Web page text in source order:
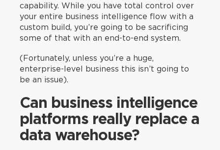
capability. While you have total control over
your entire business intelligence flow with a
custom build, you’re going to be sacrificing
some of that with an end-to-end system.
(Fortunately, unless you’re a huge,
enterprise-level business this isn’t going to
be an issue).
Can business intelligence
platforms really replace a
data warehouse?